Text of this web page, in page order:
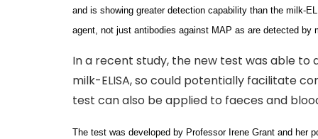
and is showing greater detection capability than the milk-
agent, not just antibodies against MAP as are detected by
In a recent study, the new test was able
milk-ELISA, so could potentially facilitate
test can also be applied to faeces and
The test was developed by Professor Irene Grant and her